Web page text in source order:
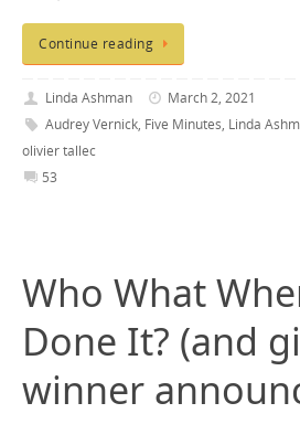
Continue reading
Linda Ashman
March 2, 2021
Audrey Vernick, Five Minutes, Linda
olivier tallec
53
Who What
Done It? (and
winner